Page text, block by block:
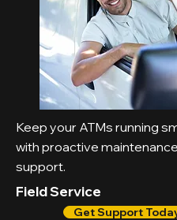
Keep your ATMs running
with proactive
support.
Field Service
Get Support